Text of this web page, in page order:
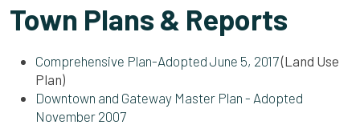
Town Plans & Reports
Comprehensive Plan-Adopted June 5, 2017(Land Use
Plan)
Downtown and Gateway Master Plan - Adopted
November 2007